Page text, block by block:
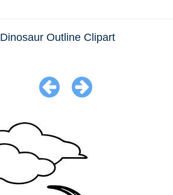
Dinosaur Outline Clipart